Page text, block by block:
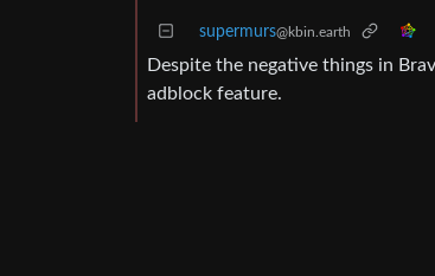
supermurs@kbin.earth
Despite the negative things in
adblock feature.